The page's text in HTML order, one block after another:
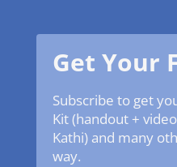
Get Your
Subscribe to get
Kit (handout +
Kathi) and many
way.